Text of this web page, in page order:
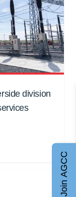
division
Join AGCC